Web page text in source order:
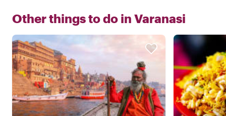
Other things to do in Varanasi